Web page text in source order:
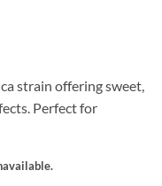
strain offering sweet,
Perfect for